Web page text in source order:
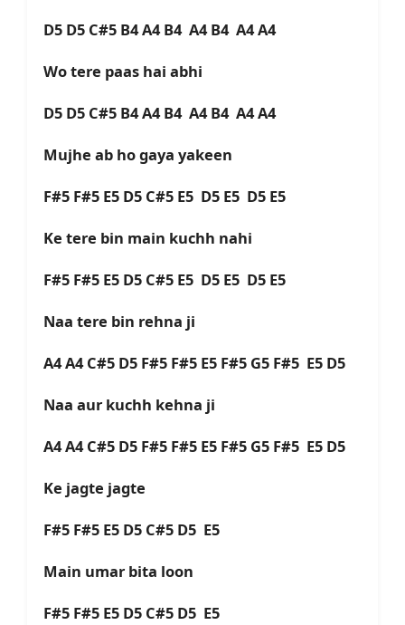
D5 D5 C#5 B4 A4 B4 A4 B4 A4 A4
Wo tere paas hai abhi
D5 D5 C#5 B4 A4 B4 A4 B4 A4 A4
Mujhe ab ho gaya yakeen
F#5 F#5 E5 D5 C#5 E5 D5 E5 D5 E5
Ke tere bin main kuchh nahi
F#5 F#5 E5 D5 C#5 E5 D5 E5 D5 E5
Naa tere bin rehna ji
A4 A4 C#5 D5 F#5 F#5 E5 F#5 G5 F#5 E5 D5
Naa aur kuchh kehna ji
A4 A4 C#5 D5 F#5 F#5 E5 F#5 G5 F#5 E5 D5
Ke jagte jagte
F#5 F#5 E5 D5 C#5 D5 E5
Main umar bita loon
F#5 F#5 E5 D5 C#5 D5 E5